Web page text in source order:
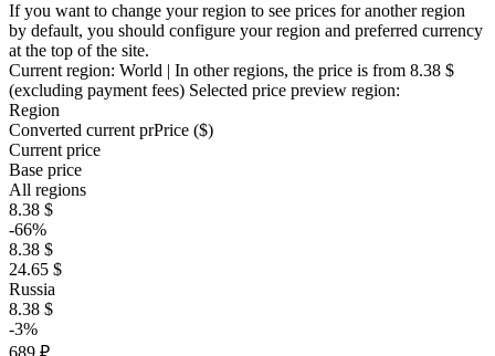
If you want to change your region to see prices for another region
by default, you should configure your region and preferred currency
at the top of the site.
Current region: World | In other regions, the price is from 8.38 $
(excluding payment fees) Selected price preview region:
Region
Converted current prPrice ($)
Current price
Base price
All regions
8.38 $
-66%
8.38 $
24.65 $
Russia
8.38 $
-3%
689 ₽